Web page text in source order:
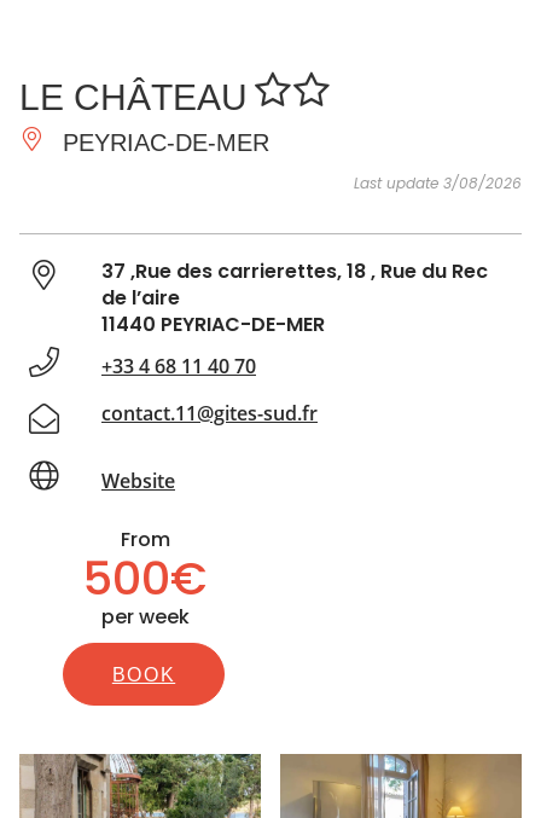
DO
INSPIRATIONS
LE CHÂTEAU
PEYRIAC-DE-MER
Last update 3/08/2026
37 ,Rue des carrierettes, 18 , Rue du Rec
de l’aire
11440 PEYRIAC-DE-MER
+33 4 68 11 40 70
contact.11@gites-sud.fr
Website
From
500€
per week
BOOK